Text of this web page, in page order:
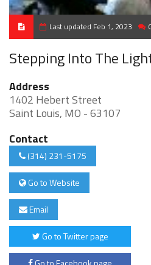
Last updated Feb 1, 2023
Stepping Into The
Address
1402 Hebert Street
Saint Louis, MO - 63107
Contact
(314) 231-5175
Go to Website
Email
Go to Twitter page